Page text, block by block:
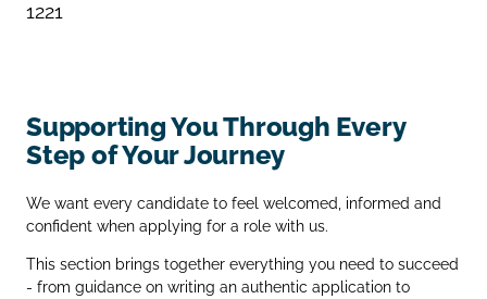
1221
Supporting You Through Every
Step of Your Journey
We want every candidate to feel welcomed, informed and
confident when applying for a role with us.
This section brings together everything you need to succeed
- from guidance on writing an authentic application to